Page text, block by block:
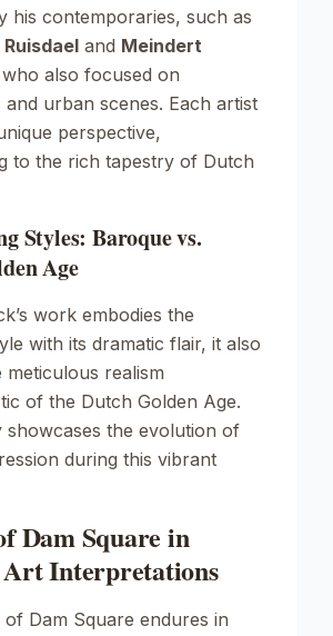
his contemporaries, such as
and Meindert
also focused on
and urban scenes. Each artist
perspective,
to the rich tapestry of Dutch
Styles: Baroque vs.
Age
work embodies the
with its dramatic flair, it also
meticulous realism
of the Dutch Golden Age.
showcases the evolution of
during this vibrant
Dam Square in
Interpretations
of Dam Square endures in